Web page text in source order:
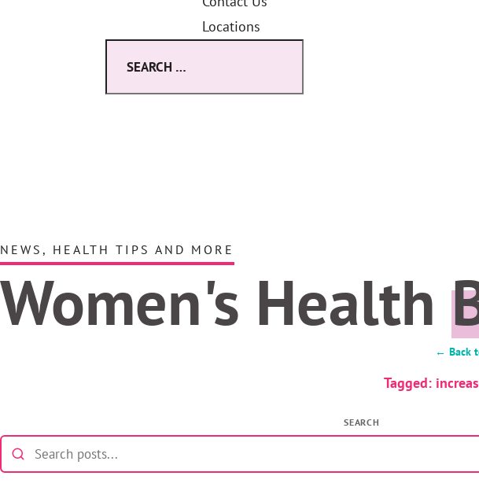
Locations
NEWS, HEALTH TIPS AND MORE
Women's Health
← Back
Tagged:
SEARCH